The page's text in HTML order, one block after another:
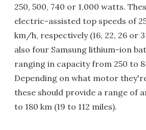
250, 500, 740 or 1,000 watts.
electric-assisted top speeds of
km/h, respectively (16, 22, 26 or
also four Samsung lithium-ion
ranging in capacity from 250 to
Depending on what motor
these should provide a range of
to 180 km (19 to 112 miles).